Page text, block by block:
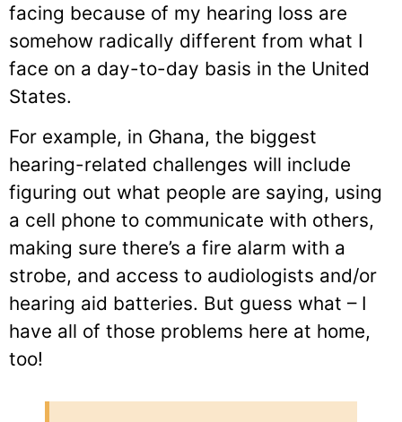
facing because of my hearing loss are
somehow radically different from what I
face on a day-to-day basis in the United
States.
For example, in Ghana, the biggest
hearing-related challenges will include
figuring out what people are saying, using
a cell phone to communicate with others,
making sure there’s a fire alarm with a
strobe, and access to audiologists and/or
hearing aid batteries. But guess what – I
have all of those problems here at home,
too!